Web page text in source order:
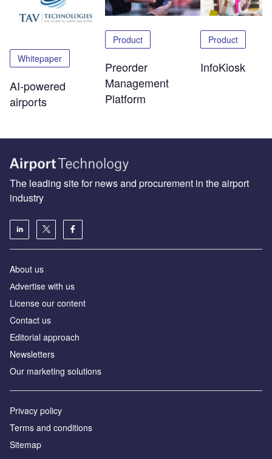
Whitepaper
AI-powered
airports
Product
Preorder
Management
Platform
Product
InfoKiosk
The leading site for news and procurement in the airport
industry
About us
Аdvertise with us
License our content
Contact us
Editorial approach
Newsletters
Our marketing solutions
Privacy policy
Terms and conditions
Sitemap